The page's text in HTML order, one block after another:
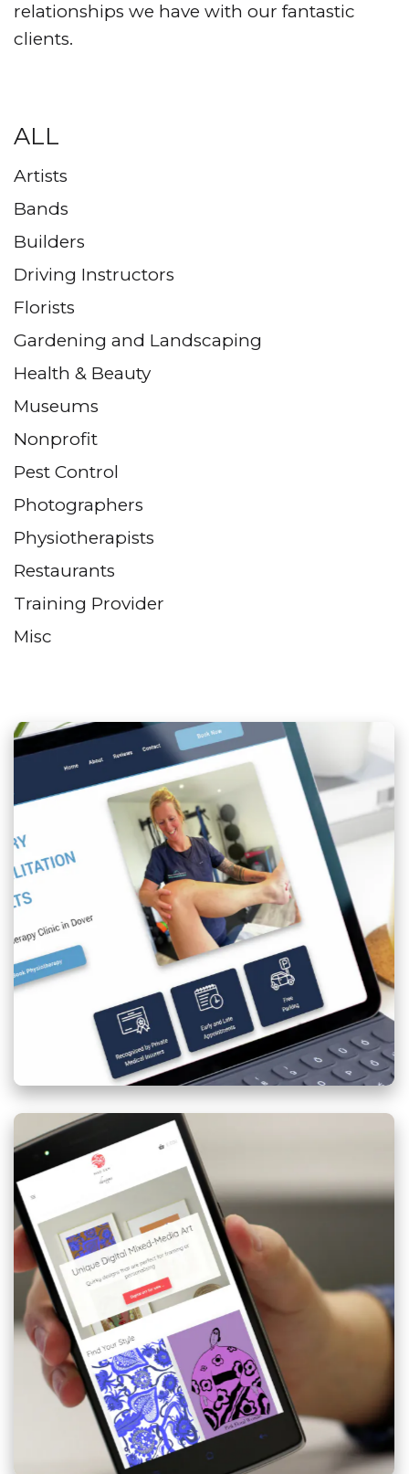
relationships we have with our fantastic
clients.
ALL
Artists
Bands
Builders
Driving Instructors
Florists
Gardening and Landscaping
Health & Beauty
Museums
Nonprofit
Pest Control
Photographers
Physiotherapists
Restaurants
Training Provider
Misc